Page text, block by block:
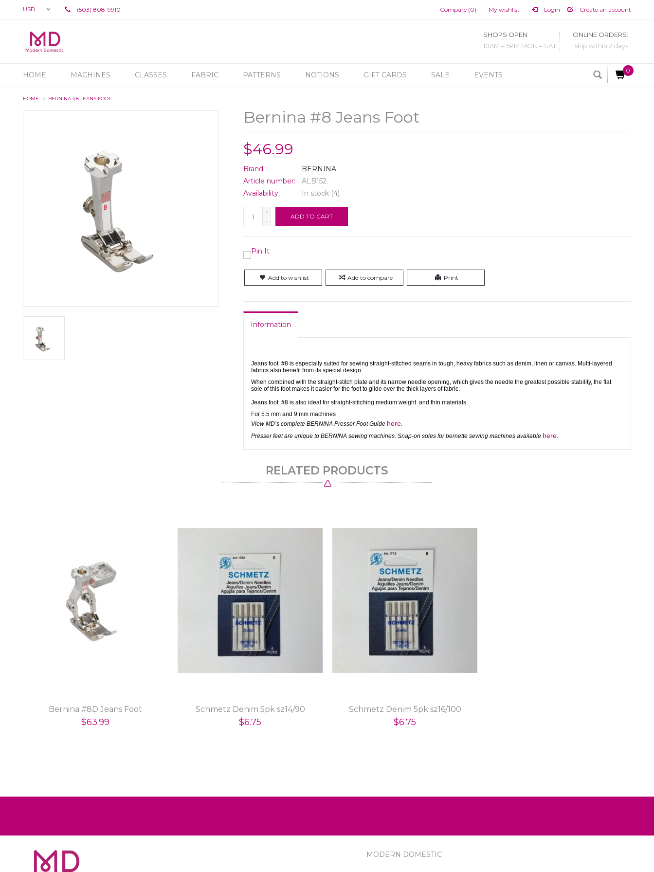
USD (503) 808-9910 Compare (0) My wishlist Login Create an account
SHOPS OPEN
10AM – 5PM MON – SAT
ONLINE ORDERS:
ship within 2 days
HOME MACHINES CLASSES FABRIC PATTERNS NOTIONS GIFT CARDS SALE EVENTS
0
HOME BERNINA #8 JEANS FOOT
Bernina #8 Jeans Foot
$46.99
Brand:
BERNINA
Article number:
ALB152
Availability:
In stock (4)
+
-
ADD TO CART
Add to wishlist Add to compare Print
Information
Jeans foot #8 is especially suited for sewing straight-stitched seams in tough, heavy fabrics such as denim, linen or canvas. Multi-layered
fabrics also benefit from its special design.
When combined with the straight-stitch plate and its narrow needle opening, which gives the needle the greatest possible stability, the flat
sole of this foot makes it easier for the foot to glide over the thick layers of fabric.
Jeans foot #8 is also ideal for straight-stitching medium weight and thin materials.
For 5.5 mm and 9 mm machines
View MD’s complete BERNINA Presser Foot Guide here.
Presser feet are unique to BERNINA sewing machines. Snap-on soles for bernette sewing machines available here.
RELATED PRODUCTS
Bernina #8D Jeans Foot
$63.99
Schmetz Denim 5pk sz14/90
$6.75
Schmetz Denim 5pk sz16/100
$6.75
MODERN DOMESTIC